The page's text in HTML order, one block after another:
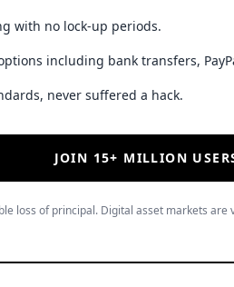
with no lock-up periods.
including bank transfers,
never suffered a hack.
JOIN 15+ MILLION
loss of principal. Digital asset markets